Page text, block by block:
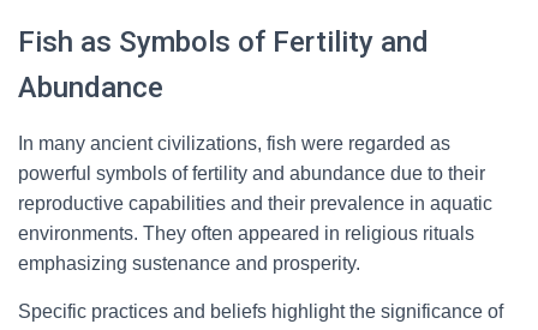
Fish as Symbols of Fertility and
Abundance
In many ancient civilizations, fish were regarded as
powerful symbols of fertility and abundance due to their
reproductive capabilities and their prevalence in aquatic
environments. They often appeared in religious rituals
emphasizing sustenance and prosperity.
Specific practices and beliefs highlight the significance of